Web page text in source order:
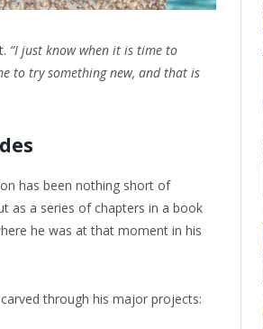
“I just know when it is time to
to try something new, and that is
has been nothing short of
as a series of chapters in a book
he was at that moment in his
through his major projects: